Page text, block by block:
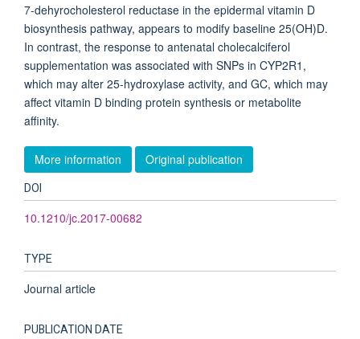
7-dehyrocholesterol reductase in the epidermal vitamin D
biosynthesis pathway, appears to modify baseline 25(OH)D.
In contrast, the response to antenatal cholecalciferol
supplementation was associated with SNPs in CYP2R1,
which may alter 25-hydroxylase activity, and GC, which may
affect vitamin D binding protein synthesis or metabolite
affinity.
More information Original publication
DOI
10.1210/jc.2017-00682
TYPE
Journal article
PUBLICATION DATE